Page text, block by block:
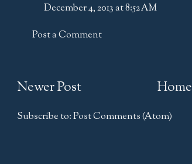
December 4, 2013 at 8:52 AM
Post a Comment
Newer Post Home
Subscribe to:Post Comments (Atom)